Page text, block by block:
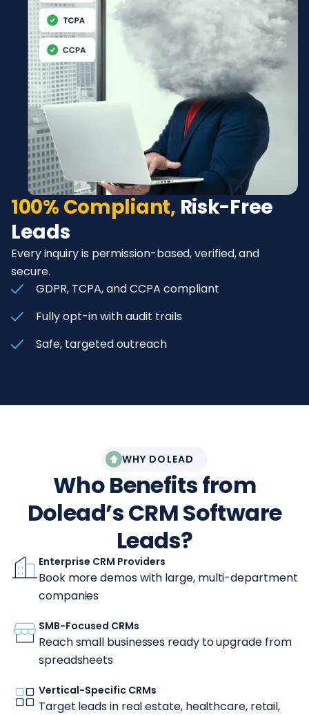
100% Compliant, Risk-Free
Leads
Every inquiry is permission-based, verified, and
secure.
GDPR, TCPA, and CCPA compliant
Fully opt-in with audit trails
Safe, targeted outreach
WHY DOLEAD
Who Benefits from
Dolead’s CRM Software
Leads?
Enterprise CRM Providers
Book more demos with large, multi-department
companies
SMB-Focused CRMs
Reach small businesses ready to upgrade from
spreadsheets
Vertical-Specific CRMs
Target leads in real estate, healthcare, retail,